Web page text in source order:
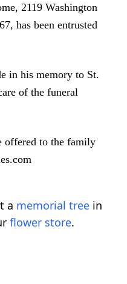
2119 Washington
has been entrusted
in his memory to St.
of the funeral
offered to the family
a memorial tree in
flower store.